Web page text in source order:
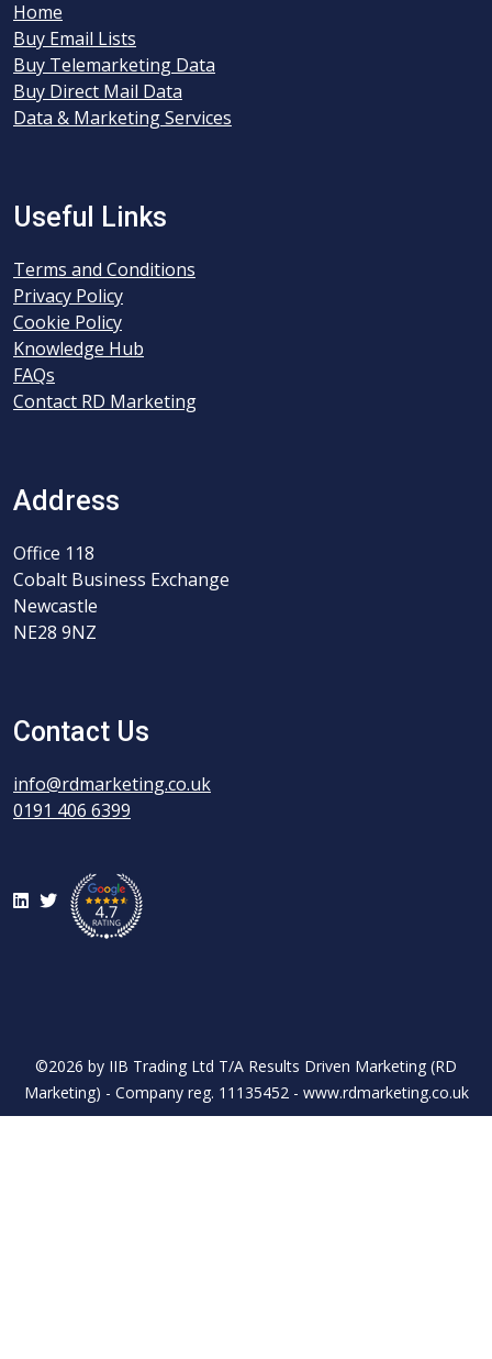
Home
Buy Email Lists
Buy Telemarketing Data
Buy Direct Mail Data
Data & Marketing Services
Useful Links
Terms and Conditions
Privacy Policy
Cookie Policy
Knowledge Hub
FAQs
Contact RD Marketing
Address
Office 118
Cobalt Business Exchange
Newcastle
NE28 9NZ
Contact Us
info@rdmarketing.co.uk
0191 406 6399
LinkedIn
Twitter
©2026 by IIB Trading Ltd T/A Results Driven Marketing (RD
Marketing) - Company reg. 11135452 - www.rdmarketing.co.uk